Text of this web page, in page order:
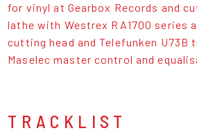
for vinyl at Gearbox Records and
lathe with Westrex RA1700 series
cutting head and Telefunken U73B
Maselec master control and
TRACKLIST